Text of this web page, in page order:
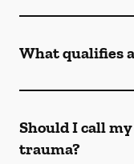
What qualifies
Should I call
trauma?